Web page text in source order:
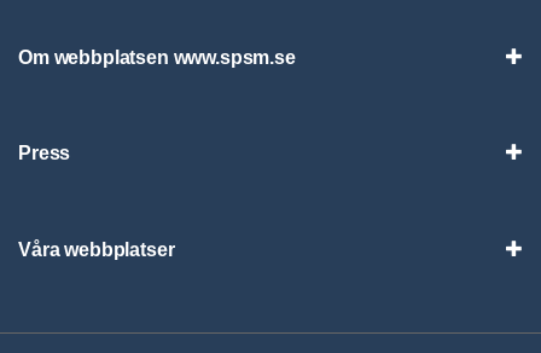
Om webbplatsen www.spsm.se
Press
Våra webbplatser